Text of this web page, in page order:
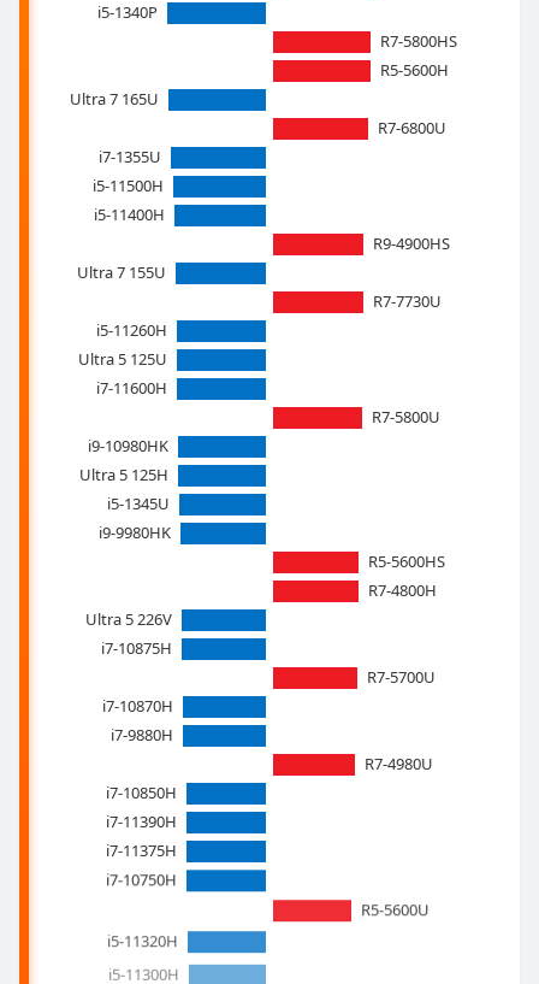
i5-1340P
R7-5800HS
R5-5600H
Ultra 7 165U
R7-6800U
i7-1355U
i5-11500H
i5-11400H
R9-4900HS
Ultra 7 155U
R7-7730U
i5-11260H
Ultra 5 125U
i7-11600H
R7-5800U
i9-10980HK
Ultra 5 125H
i5-1345U
i9-9980HK
R5-5600HS
R7-4800H
Ultra 5 226V
i7-10875H
R7-5700U
i7-10870H
i7-9880H
R7-4980U
i7-10850H
i7-11390H
i7-11375H
i7-10750H
R5-5600U
i5-11320H
i5-11300H